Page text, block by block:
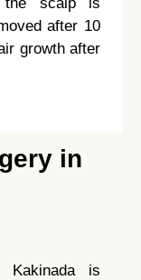
the scalp is
after 10
growth after
in
Kakinada is